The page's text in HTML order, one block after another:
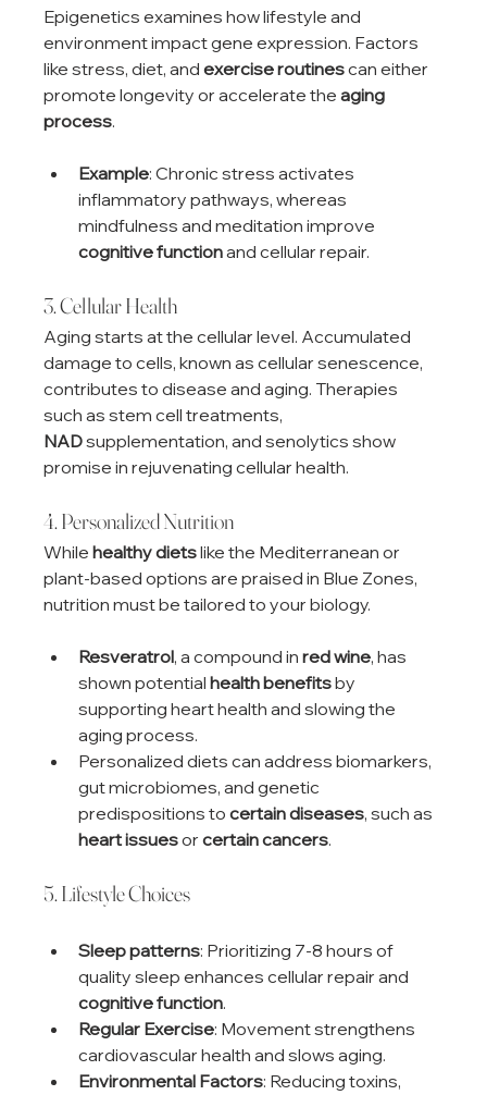
Epigenetics examines how lifestyle and
environment impact gene expression. Factors
like stress, diet, and exercise routines can either
promote longevity or accelerate the aging
process.
Example: Chronic stress activates
inflammatory pathways, whereas
mindfulness and meditation improve
cognitive function and cellular repair.
3. Cellular Health
Aging starts at the cellular level. Accumulated
damage to cells, known as cellular senescence,
contributes to disease and aging. Therapies
such as stem cell treatments,
NAD supplementation, and senolytics show
promise in rejuvenating cellular health.
4. Personalized Nutrition
While healthy diets like the Mediterranean or
plant-based options are praised in Blue Zones,
nutrition must be tailored to your biology.
Resveratrol, a compound in red wine, has
shown potential health benefits by
supporting heart health and slowing the
aging process.
Personalized diets can address biomarkers,
gut microbiomes, and genetic
predispositions to certain diseases, such as
heart issues or certain cancers.
5. Lifestyle Choices
Sleep patterns: Prioritizing 7-8 hours of
quality sleep enhances cellular repair and
cognitive function.
Regular Exercise: Movement strengthens
cardiovascular health and slows aging.
Environmental Factors: Reducing toxins,